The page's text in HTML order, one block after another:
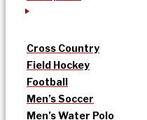
Cross Country
Field Hockey
Football
Men’s Soccer
Men’s Water Polo